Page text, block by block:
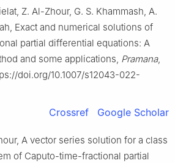
Z. Al-Zhour, G. S. Khammash, A.
Exact and numerical solutions of
partial differential equations: A
and some applications, Pramana,
doi.org/10.1007/s12043-022-
Crossref Google Scholar
A vector series solution for a class
of Caputo-time-fractional partial